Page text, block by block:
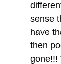
sense
have
then
gone!!!